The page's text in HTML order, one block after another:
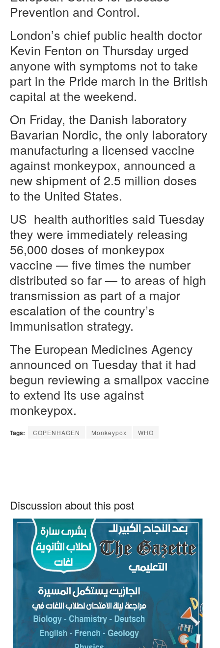
Prevention and Control.
London’s chief public health doctor
Kevin Fenton on Thursday urged
anyone with symptoms not to take
part in the Pride march in the British
capital at the weekend.
On Friday, the Danish laboratory
Bavarian Nordic, the only laboratory
manufacturing a licensed vaccine
against monkeypox, announced a
new shipment of 2.5 million doses
to the United States.
US health authorities said Tuesday
they were immediately releasing
56,000 doses of monkeypox
vaccine — five times the number
distributed so far — to areas of high
transmission as part of a major
escalation of the country’s
immunisation strategy.
The European Medicines Agency
announced on Tuesday that it had
begun reviewing a smallpox vaccine
to extend its use against
monkeypox.
Tags: COPENHAGEN Monkeypox WHO
Discussion about this post